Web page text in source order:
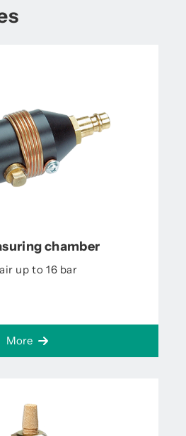
chamber
up to 16 bar
More